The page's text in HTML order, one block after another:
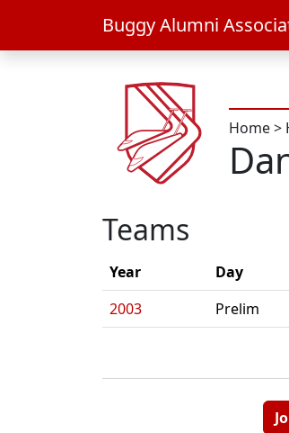
Buggy Alumni
Home>
Teams
Year Day
2003
Prelim